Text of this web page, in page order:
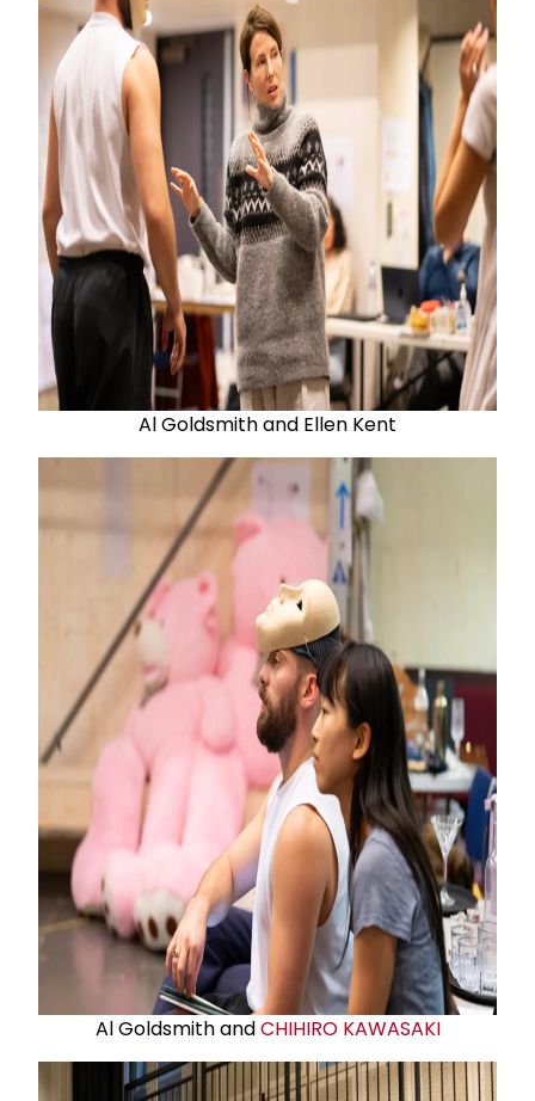
Al Goldsmith and Ellen Kent
Al Goldsmith andCHIHIRO KAWASAKI